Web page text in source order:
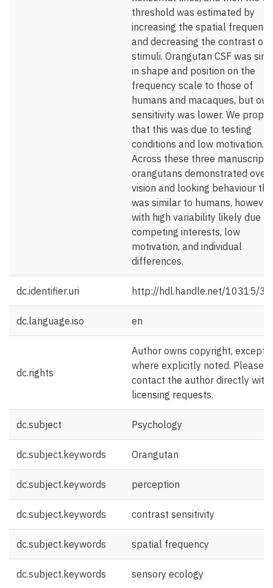
threshold was estimated by
increasing the spatial frequency
and decreasing the contrast of
stimuli. Orangutan CSF was
in shape and position on the
frequency scale to those of
humans and macaques, but
sensitivity was lower. We
that this was due to testing
conditions and low motivation.
Across these three manuscripts
orangutans demonstrated
vision and looking behaviour
was similar to humans, however
with high variability likely due to
competing interests, low
motivation, and individual
differences.
dc.identifier.uri http://hdl.handle.net/10315/
dc.language.iso en
dc.rights
Author owns copyright, except
where explicitly noted. Please
contact the author directly with
licensing requests.
dc.subject Psychology
dc.subject.keywords Orangutan
dc.subject.keywords perception
dc.subject.keywords contrast sensitivity
dc.subject.keywords spatial frequency
dc.subject.keywords sensory ecology